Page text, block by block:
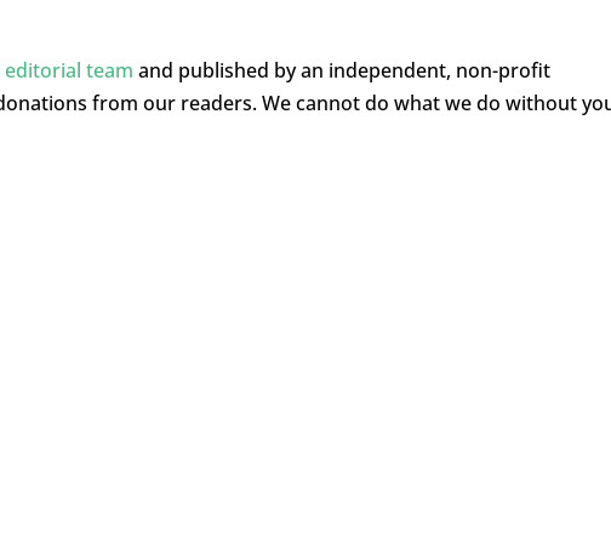
editorial team and published by an independent, non-profit
from our readers. We cannot do what we do without